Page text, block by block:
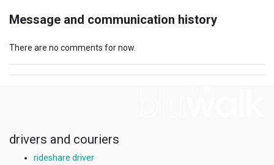
Message and communication history
There are no comments for now.
drivers and couriers
rideshare driver